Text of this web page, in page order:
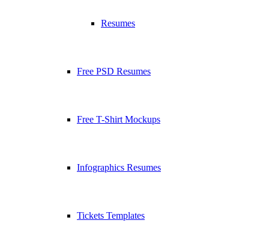
Resumes
Free PSD Resumes
Free T-Shirt Mockups
Infographics Resumes
Tickets Templates